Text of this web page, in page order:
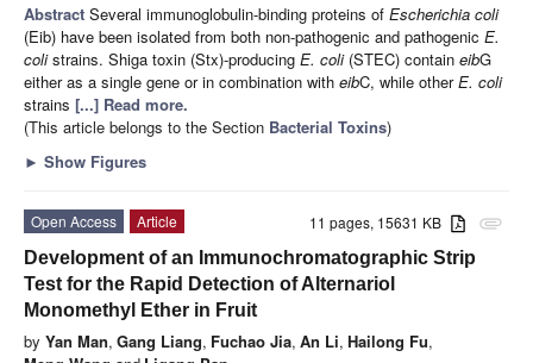
Abstract Several immunoglobulin-binding proteins of Escherichia coli
(Eib) have been isolated from both non-pathogenic and pathogenic E.
colistrains. Shiga toxin (Stx)-producing E. coli(STEC) contain eibG
either as a single gene or in combination with eibC, while otherE. coli
strains [...] Read more.
(This article belongs to the Section Bacterial Toxins)
► Show Figures
attachment
11 pages, 15631 KB
Open Access
Article
Development of an Immunochromatographic Strip
Test for the Rapid Detection of Alternariol
Monomethyl Ether in Fruit
by Yan Man, Gang Liang, Fuchao Jia, An Li, Hailong Fu,